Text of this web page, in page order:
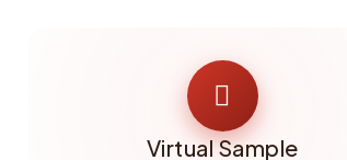
Virtual Sample